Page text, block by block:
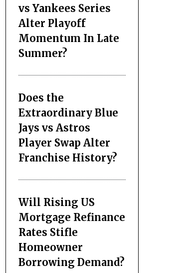
vs Yankees Series
Alter Playoff
Momentum In Late
Summer?
Does the
Extraordinary Blue
Jays vs Astros
Player Swap Alter
Franchise History?
Will Rising US
Mortgage Refinance
Rates Stifle
Homeowner
Borrowing Demand?